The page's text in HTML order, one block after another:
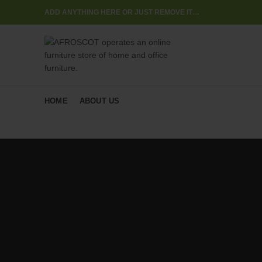
ADD ANYTHING HERE OR JUST REMOVE IT…
HOME ABOUT US